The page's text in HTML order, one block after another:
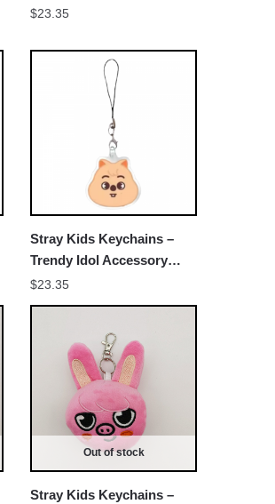
$23.35
Stray Kids Keychains –
Trendy Idol Accessory
NTAN0403
$23.35
Out of stock
Stray Kids Keychains –